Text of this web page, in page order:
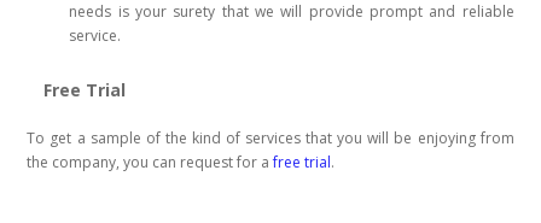
needs is your surety that we will provide prompt and reliable
service.
Free Trial
To get a sample of the kind of services that you will be enjoying from
the company, you can request for afree trial.